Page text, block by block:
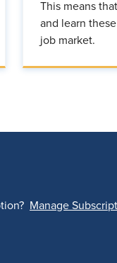
This means
and learn
job market.
Manage